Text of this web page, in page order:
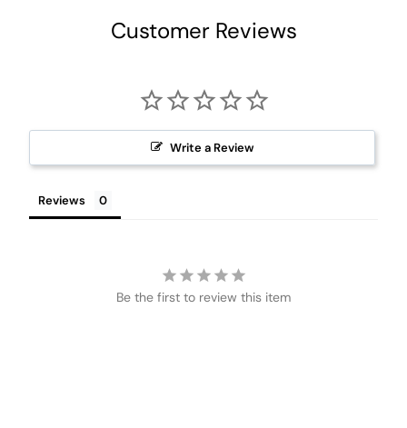
Customer Reviews
Write a Review
Reviews
Be the first to review this item